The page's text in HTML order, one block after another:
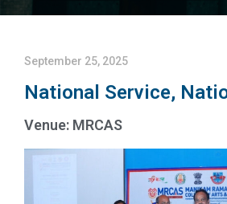
September 25, 2025
National Service,
Venue: MRCAS